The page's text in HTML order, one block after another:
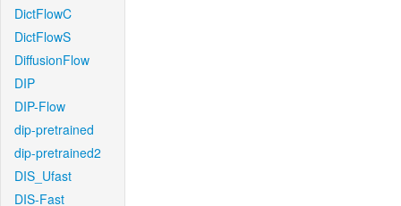
DictFlowC
DictFlowS
DiffusionFlow
DIP
DIP-Flow
dip-pretrained
dip-pretrained2
DIS_Ufast
DIS-Fast